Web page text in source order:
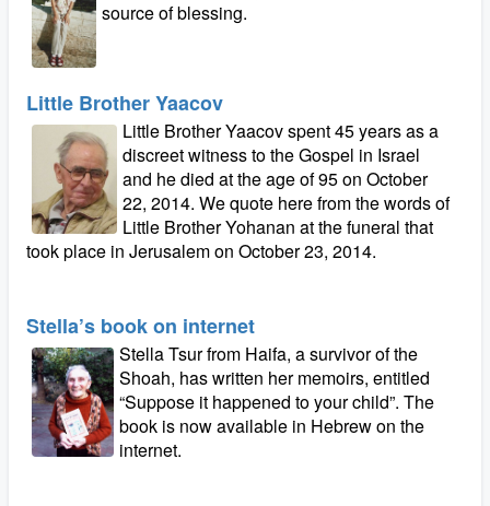
source of blessing.
Little Brother Yaacov
Little Brother Yaacov spent 45 years as a
discreet witness to the Gospel in Israel
and he died at the age of 95 on October
22, 2014. We quote here from the words of
Little Brother Yohanan at the funeral that
took place in Jerusalem on October 23, 2014.
Stella’s book on internet
Stella Tsur from Haifa, a survivor of the
Shoah, has written her memoirs, entitled
“Suppose it happened to your child”. The
book is now available in Hebrew on the
internet.